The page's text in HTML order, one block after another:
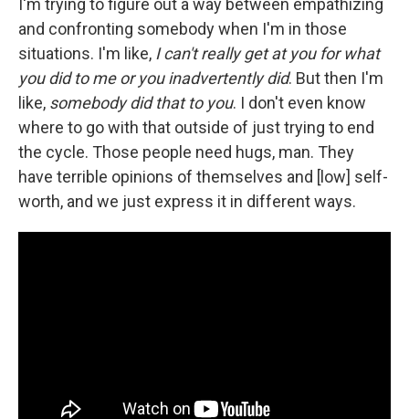
I'm trying to figure out a way between empathizing
and confronting somebody when I'm in those
situations. I'm like, I can't really get at you for what
you did to me or you inadvertently did. But then I'm
like, somebody did that to you. I don't even know
where to go with that outside of just trying to end
the cycle. Those people need hugs, man. They
have terrible opinions of themselves and [low] self-
worth, and we just express it in different ways.